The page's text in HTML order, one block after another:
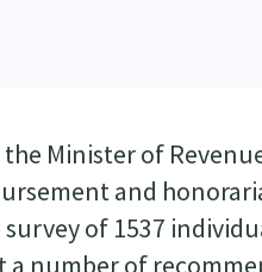
Minister of
and
of 1537
a number of